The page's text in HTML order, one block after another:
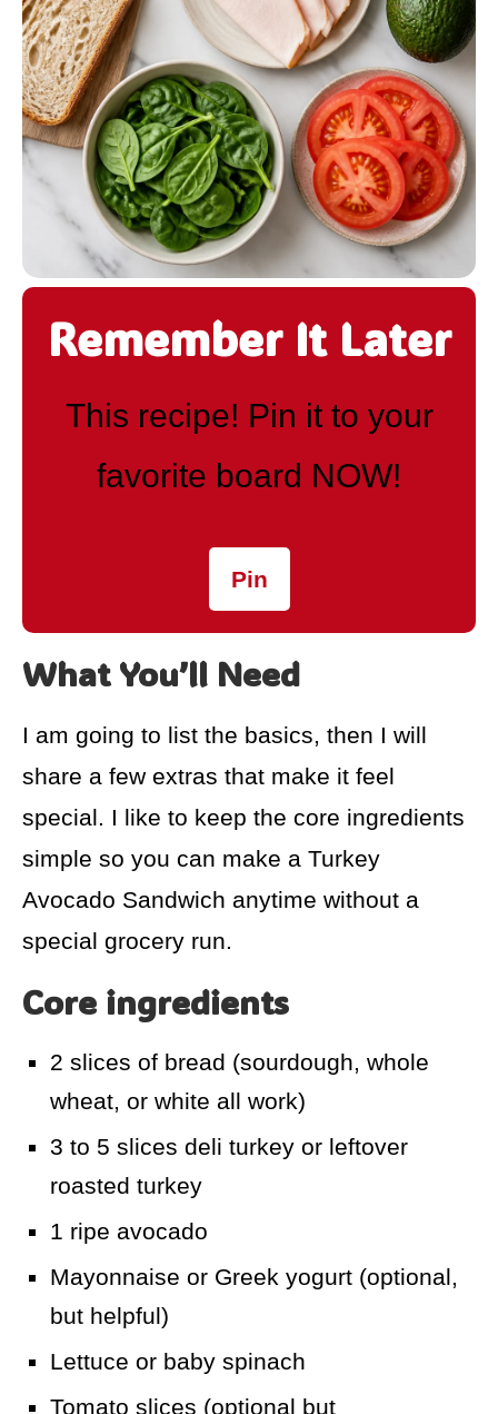
Remember It Later
This recipe! Pin it to your
favorite board NOW!
Pin
What You’ll Need
I am going to list the basics, then I will
share a few extras that make it feel
special. I like to keep the core ingredients
simple so you can make a Turkey
Avocado Sandwich anytime without a
special grocery run.
Core ingredients
2 slices of bread (sourdough, whole
wheat, or white all work)
3 to 5 slices deli turkey or leftover
roasted turkey
1 ripe avocado
Mayonnaise or Greek yogurt (optional,
but helpful)
Lettuce or baby spinach
Tomato slices (optional but